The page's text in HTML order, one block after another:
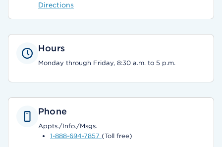
Directions
Hours
Monday through Friday, 8:30 a.m. to 5 p.m.
Phone
Appts./Info./Msgs.
1-888-694-7857 (Toll free)